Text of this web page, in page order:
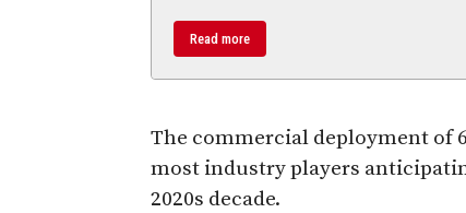
Read more
The commercial deployment of
most industry players
2020s decade.